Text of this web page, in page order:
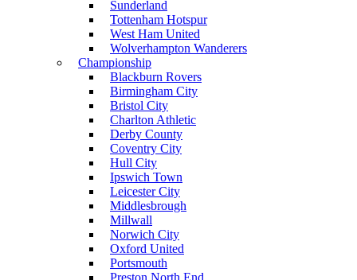
Sunderland
Tottenham Hotspur
West Ham United
Wolverhampton Wanderers
Championship
Blackburn Rovers
Birmingham City
Bristol City
Charlton Athletic
Derby County
Coventry City
Hull City
Ipswich Town
Leicester City
Middlesbrough
Millwall
Norwich City
Oxford United
Portsmouth
Preston North End